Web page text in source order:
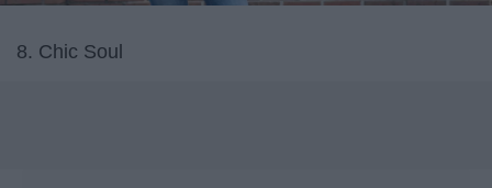
8. Chic Soul